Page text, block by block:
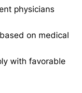
physicians
on medical
with favorable